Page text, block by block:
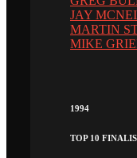
JAY
MARTIN
MIKE
1994
TOP 10